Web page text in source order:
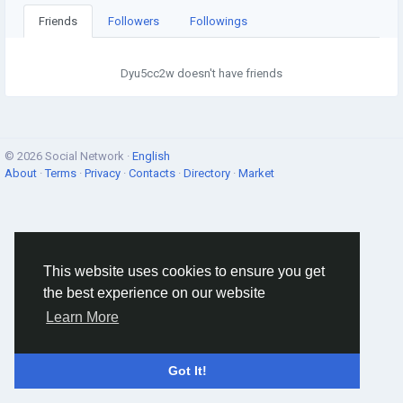
This website uses cookies to ensure you get
the best experience on our website
Learn More
Got It!
Friends Followers Followings
Dyu5cc2w doesn't have friends
© 2026 Social Network · English
About ·Terms · Privacy · Contacts · Directory · Market